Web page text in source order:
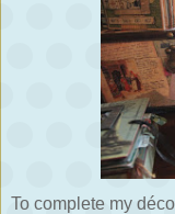
To complete my